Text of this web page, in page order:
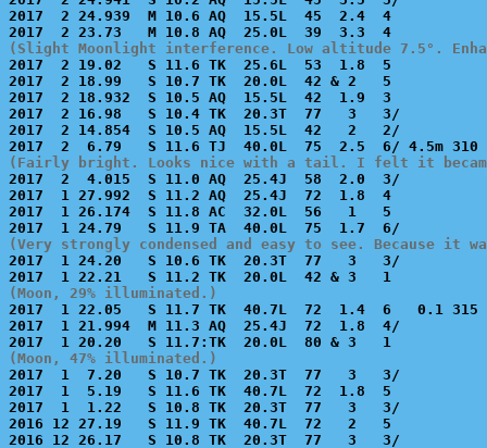
2017  2 24.939  M 10.6 AQ  15.5L  45  2.4  4
(Slight Moonlight interference. Low altitude 7.5°.
2017  2 19.02   S 11.6 TK  25.6L  53  1.8  5
2017  2 18.99   S 10.7 TK  20.0L  42 & 2   5
2017  2 18.932  S 10.5 AQ  15.5L  42  1.9  3
2017  2 16.98   S 10.4 TK  20.3T  77   3   3/
2017  2 14.854  S 10.5 AQ  15.5L  42   2   2/
(Fairly bright. Looks nice with a tail. I felt it became
2017  2  4.015  S 11.0 AQ  25.4J  58  2.0  3/
2017  1 27.992  S 11.2 AQ  25.4J  72  1.8  4
2017  1 26.174  S 11.8 AC  32.0L  56   1   5
(Very strongly condensed and easy to see. Because it
2017  1 24.20   S 10.6 TK  20.3T  77   3   3/
(Moon, 29% illuminated.)
2017  1 22.05   S 11.7 TK  40.7L  72  1.4  6   0.1 315
2017  1 21.994  M 11.3 AQ  25.4J  72  1.8  4/
(Moon, 47% illuminated.)
2017  1  7.20   S 10.7 TK  20.3T  77   3   3/
2017  1  5.19   S 11.6 TK  40.7L  72  1.8  5
2017  1  1.22   S 10.8 TK  20.3T  77   3   3/
2016 12 27.19   S 11.9 TK  40.7L  72   2   5